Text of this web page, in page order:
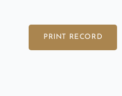
PRINT RECORD